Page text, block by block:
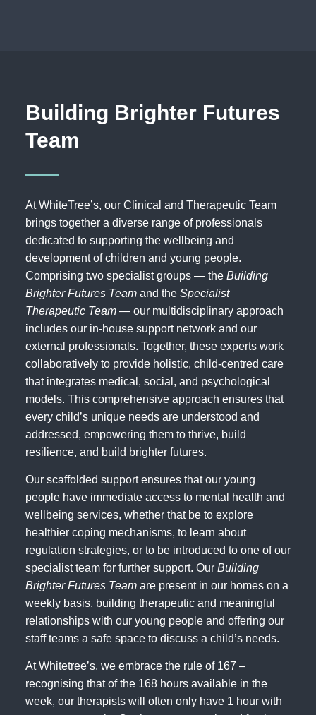
Building Brighter Futures
Team
At WhiteTree’s, our Clinical and Therapeutic Team
brings together a diverse range of professionals
dedicated to supporting the wellbeing and
development of children and young people.
Comprising two specialist groups — the Building
Brighter Futures Team and the Specialist
Therapeutic Team — our multidisciplinary approach
includes our in-house support network and our
external professionals. Together, these experts work
collaboratively to provide holistic, child-centred care
that integrates medical, social, and psychological
models. This comprehensive approach ensures that
every child’s unique needs are understood and
addressed, empowering them to thrive, build
resilience, and build brighter futures.
Our scaffolded support ensures that our young
people have immediate access to mental health and
wellbeing services, whether that be to explore
healthier coping mechanisms, to learn about
regulation strategies, or to be introduced to one of our
specialist team for further support. Our Building
Brighter Futures Team are present in our homes on a
weekly basis, building therapeutic and meaningful
relationships with our young people and offering our
staff teams a safe space to discuss a child’s needs.
At Whitetree’s, we embrace the rule of 167 –
recognising that of the 168 hours available in the
week, our therapists will often only have 1 hour with